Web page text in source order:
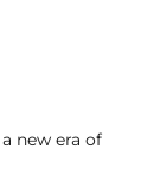
new era of